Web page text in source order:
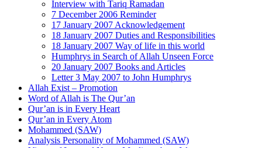
Interview with Tariq Ramadan
7 December 2006 Reminder
17 January 2007 Acknowledgement
18 January 2007 Duties and Responsibilities
18 January 2007 Way of life in this world
Humphrys in Search of Allah Unseen Force
20 January 2007 Books and Articles
Letter 3 May 2007 to John Humphrys
Allah Exist – Promotion
Word of Allah is The Qur’an
Qur’an is in Every Heart
Qur’an in Every Atom
Mohammed (SAW)
Analysis Personality of Mohammed (SAW)